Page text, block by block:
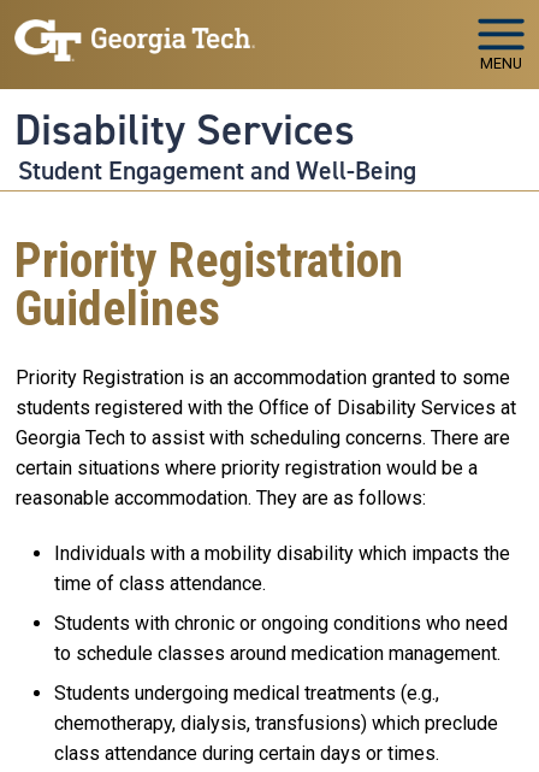
Skip to main navigation
Skip to main content
MENU
Disability Services
Student Engagement and Well-Being
Priority Registration
Guidelines
Priority Registration is an accommodation granted to some
students registered with the Ofﬁce of Disability Services at
Georgia Tech to assist with scheduling concerns. There are
certain situations where priority registration would be a
reasonable accommodation. They are as follows:
Individuals with a mobility disability which impacts the
time of class attendance.
Students with chronic or ongoing conditions who need
to schedule classes around medication management.
Students undergoing medical treatments (e.g.,
chemotherapy, dialysis, transfusions) which preclude
class attendance during certain days or times.